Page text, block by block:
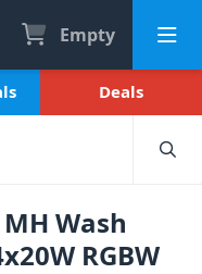
Empty
Deals
Wash
RGBW